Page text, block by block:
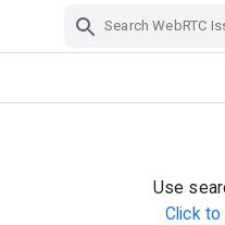
Use
Click